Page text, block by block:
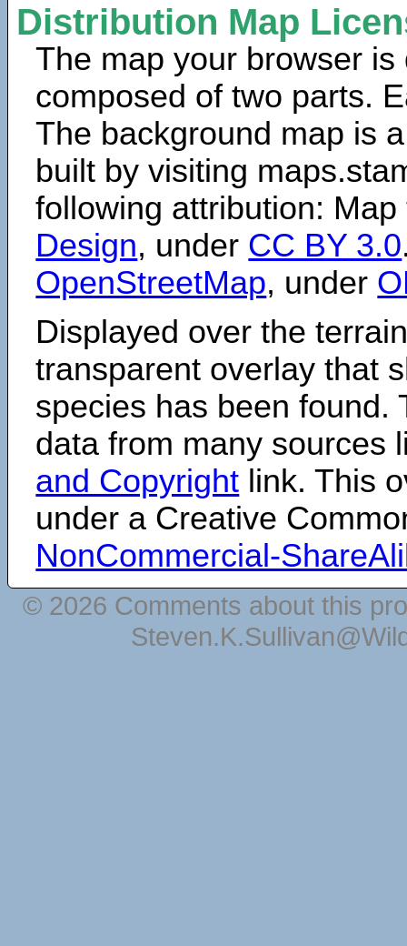
Distribution Map
The map your browser is
composed of two parts.
The background map is
built by visiting
following attribution:
Design, under CC BY 3.0
OpenStreetMap, under
Displayed over the
transparent overlay that
species has been found.
data from many sources
and Copyright link. This
under a Creative
NonCommercial-
© 2026 Comments about this